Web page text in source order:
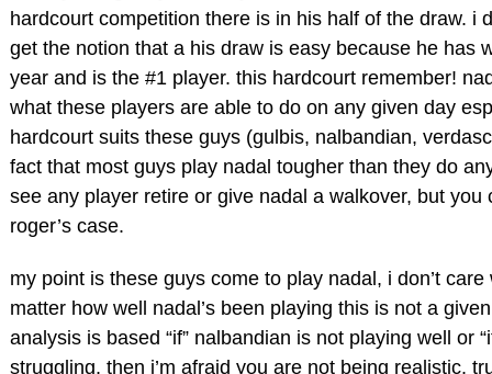
hardcourt competition there is in his half of the draw. i
get the notion that a his draw is easy because he has
year and is the #1 player. this hardcourt remember!
what these players are able to do on any given day
hardcourt suits these guys (gulbis, nalbandian,
fact that most guys play nadal tougher than they do
see any player retire or give nadal a walkover, but you
roger’s case.
my point is these guys come to play nadal, i don’t
matter how well nadal’s been playing this is not a
analysis is based “if” nalbandian is not playing well or
struggling, then i’m afraid you are not being realistic.